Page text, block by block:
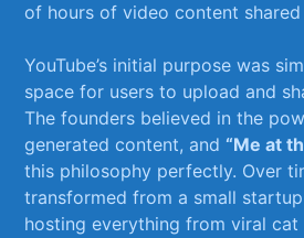
of hours of ⁣video content
YouTube’s ‍initial​ purpose was
space ​for users to ⁢upload and
The founders believed in the
generated content,⁢ and “Me ​at
this‍ philosophy perfectly. Over
transformed from⁣ a⁤ small
hosting everything from ‍viral⁤ cat